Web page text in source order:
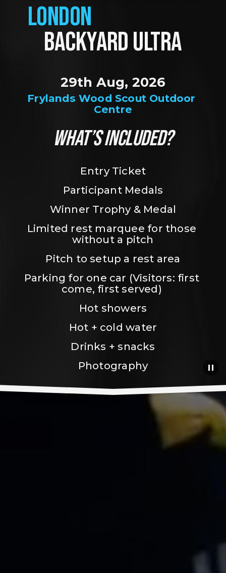
LONDON
BACKYARD ULTRA
Frylands Wood Scout Outdoor
Centre
29th Aug, 2026
WHAT’S INCLUDED?
Entry Ticket
Participant Medals
Winner Trophy & Medal
Limited rest marquee for those
without a pitch
Pitch to setup a rest area
Parking for one car (Visitors: first
come, first served)
Hot showers
Hot + cold water
Drinks + snacks
Photography